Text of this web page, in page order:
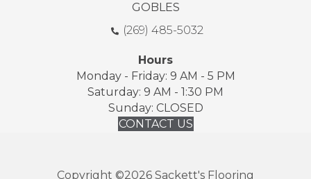
GOBLES
(269) 485-5032
Hours
Monday - Friday: 9 AM - 5 PM
Saturday: 9 AM - 1:30 PM
Sunday: CLOSED
CONTACT US
Copyright ©2026 Sackett's Flooring